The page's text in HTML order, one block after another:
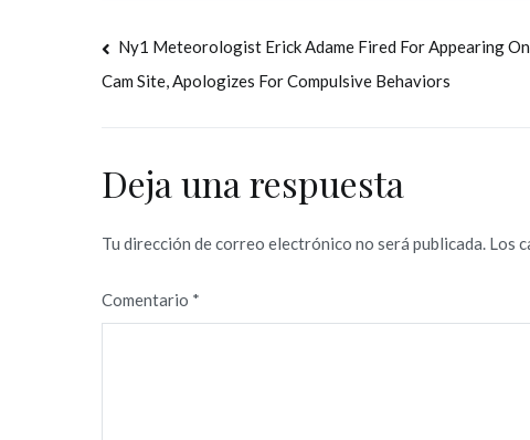
Navegación
de
Ny1 Meteorologist Erick Adame Fired For Appearing
Cam Site, Apologizes For Compulsive Behaviors
Deja una respuesta
Tu dirección de correo electrónico no será publicada. Los
Comentario *